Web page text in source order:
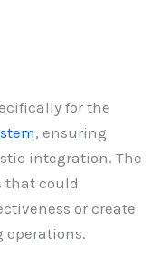
for the
, ensuring
integration. The
that could
or create
operations.